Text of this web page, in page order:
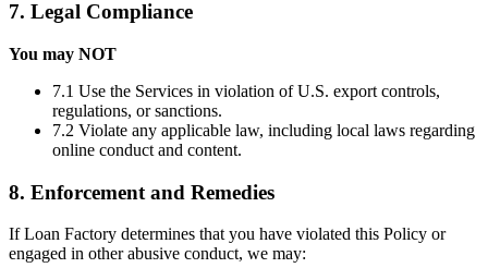
7. Legal Compliance
You may NOT
7.1 Use the Services in violation of U.S. export controls,
regulations, or sanctions.
7.2 Violate any applicable law, including local laws regarding
online conduct and content.
8. Enforcement and Remedies
If Loan Factory determines that you have violated this Policy or
engaged in other abusive conduct, we may: